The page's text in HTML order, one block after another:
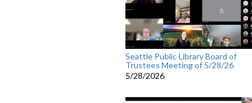
Seattle Public Library Board of
Trustees Meeting of 5/28/26
5/28/2026